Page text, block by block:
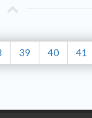
39 40 41